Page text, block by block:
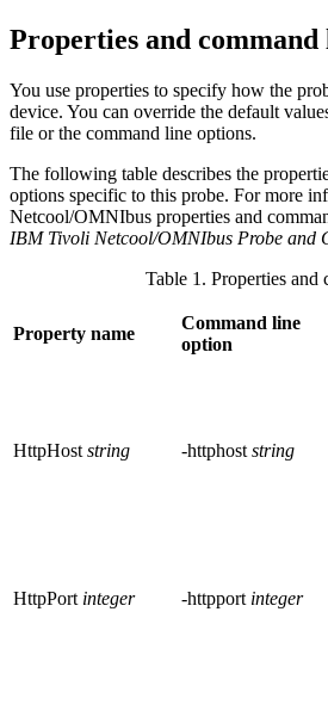
Properties and command
You use properties to specify how the
device. You can override the default
file or the command line options.
The following table describes the
options specific to this probe. For more
Netcool/OMNIbus properties and
IBM Tivoli Netcool/OMNIbus Probe and
Table 1. Properties and
Property name
Command line
option
HttpHost string -httphost string
HttpPort integer -httpport integer